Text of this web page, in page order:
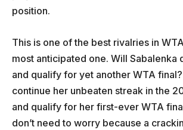
position.
This is one of the best rivalries in
most anticipated one. Will Sabalenka
and qualify for yet another WTA
continue her unbeaten streak in the
and qualify for her first-ever WTA
don’t need to worry because a